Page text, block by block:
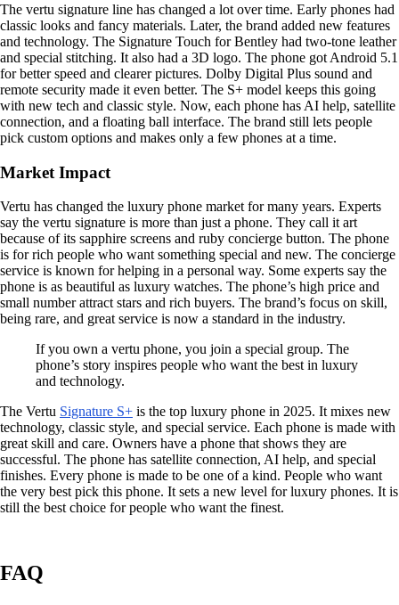
The vertu signature line has changed a lot over time. Early phones had
classic looks and fancy materials. Later, the brand added new features
and technology. The Signature Touch for Bentley had two-tone leather
and special stitching. It also had a 3D logo. The phone got Android 5.1
for better speed and clearer pictures. Dolby Digital Plus sound and
remote security made it even better. The S+ model keeps this going
with new tech and classic style. Now, each phone has AI help, satellite
connection, and a floating ball interface. The brand still lets people
pick custom options and makes only a few phones at a time.
Market Impact
Vertu has changed the luxury phone market for many years. Experts
say the vertu signature is more than just a phone. They call it art
because of its sapphire screens and ruby concierge button. The phone
is for rich people who want something special and new. The concierge
service is known for helping in a personal way. Some experts say the
phone is as beautiful as luxury watches. The phone’s high price and
small number attract stars and rich buyers. The brand’s focus on skill,
being rare, and great service is now a standard in the industry.
If you own a vertu phone, you join a special group. The
phone’s story inspires people who want the best in luxury
and technology.
The Vertu Signature S+ is the top luxury phone in 2025. It mixes new
technology, classic style, and special service. Each phone is made with
great skill and care. Owners have a phone that shows they are
successful. The phone has satellite connection, AI help, and special
finishes. Every phone is made to be one of a kind. People who want
the very best pick this phone. It sets a new level for luxury phones. It is
still the best choice for people who want the finest.
FAQ